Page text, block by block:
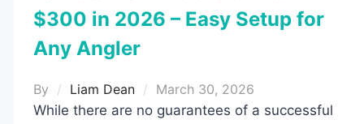
$300 in 2026 – Easy Setup for
Any Angler
By Liam Dean
March 30, 2026
While there are no guarantees of a successful